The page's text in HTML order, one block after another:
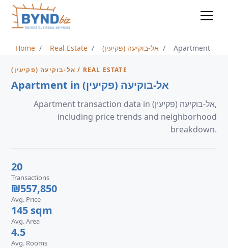
Home Real Estate אל-בוקיעה (פקיעין) Apartment
אל-בוקיעה (פקיעין) / REAL ESTATE
Apartment in אל-בוקיעה (פקיעין)
Apartment transaction data in אל-בוקיעה (פקיעין),
including price trends and neighborhood
breakdown.
20
Transactions
₪557,850
Avg. Price
145 sqm
Avg. Area
4.5
Avg. Rooms